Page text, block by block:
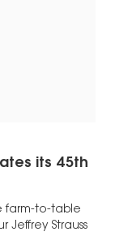
its 45th
farm-to-table
Strauss